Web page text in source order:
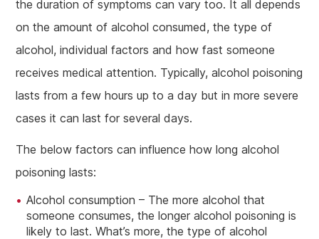
the duration of symptoms can vary too. It all depends
on the amount of alcohol consumed, the type of
alcohol, individual factors and how fast someone
receives medical attention. Typically, alcohol poisoning
lasts from a few hours up to a day but in more severe
cases it can last for several days.
The below factors can influence how long alcohol
poisoning lasts:
Alcohol consumption – The more alcohol that
someone consumes, the longer alcohol poisoning is
likely to last. What’s more, the type of alcohol